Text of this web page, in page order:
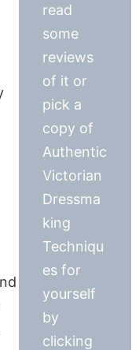
read
some
reviews
of it or
pick a
copy of
Authentic
Victorian
Dressma
king
Techniqu
es for
yourself
by
clicking